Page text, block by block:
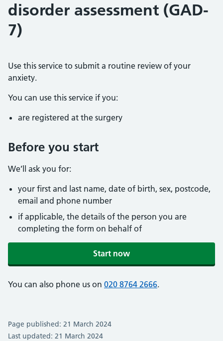
disorder assessment (GAD-
7)
Use this service to submit a routine review of your
anxiety.
You can use this service if you:
are registered at the surgery
Before you start
We’ll ask you for:
your first and last name, date of birth, sex, postcode,
email and phone number
if applicable, the details of the person you are
completing the form on behalf of
Start now
You can also phone us on 020 8764 2666.
Page published: 21 March 2024
Last updated: 21 March 2024